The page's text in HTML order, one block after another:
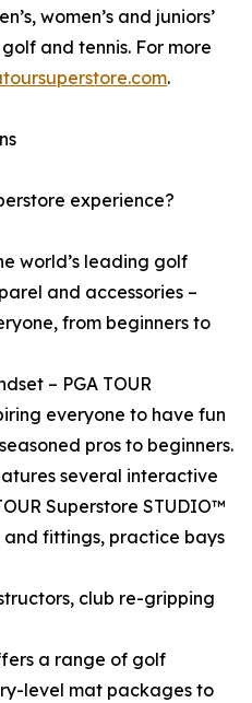
women’s and juniors’
and tennis. For more
.
experience?
world’s leading golf
and accessories –
from beginners to
– PGA TOUR
everyone to have fun
pros to beginners.
several interactive
Superstore STUDIO™
fittings, practice bays
club re-gripping
a range of golf
level mat packages to